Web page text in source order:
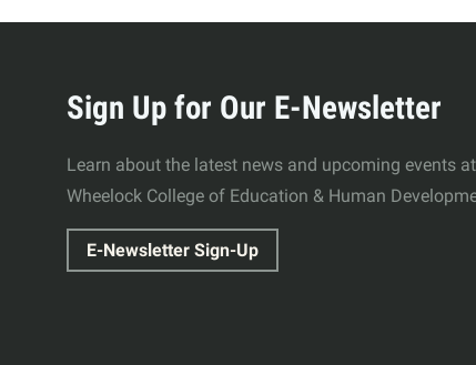
about
Wheelock
College
Sign Up for Our E-Newsletter
Learn about the latest news and upcoming events
Wheelock College of Education & Human
E-Newsletter Sign-Up